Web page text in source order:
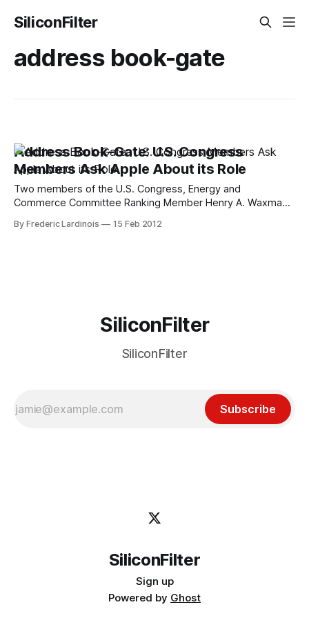
SiliconFilter
address book-gate
Address Book-Gate: U.S. Congress
Members Ask Apple About its Role
Two members of the U.S. Congress, Energy and
Commerce Committee Ranking Member Henry A. Waxman
Ranking Member G. K. Butterfield, sent a letter to Apple's
By Frederic Lardinois 15 Feb 2012
SiliconFilter
SiliconFilter
Subscribe
SiliconFilter
Sign up
Powered by Ghost